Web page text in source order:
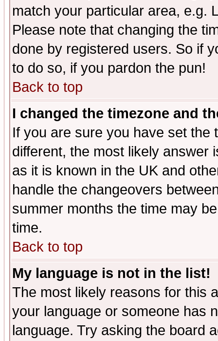
match your particular area, e.g.
Please note that changing the
done by registered users. So if
to do so, if you pardon the pun!
Back to top
I changed the timezone and
If you are sure you have set the
different, the most likely answer
as it is known in the UK and
handle the changeovers
summer months the time may
time.
Back to top
My language is not in the list!
The most likely reasons for this
your language or someone has
language. Try asking the board